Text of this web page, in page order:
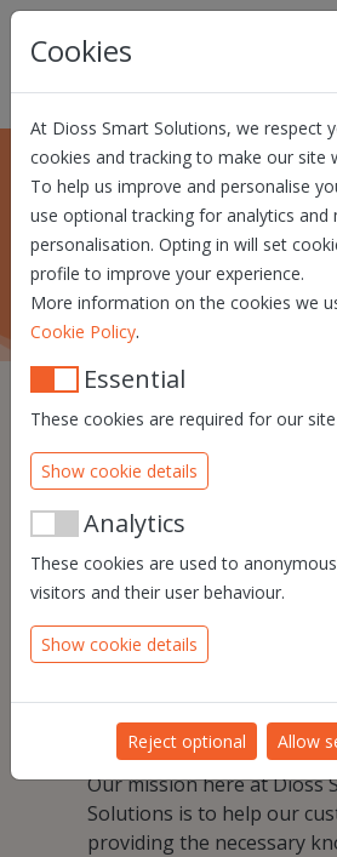
Skip navigation
Cookies
At Dioss Smart Solutions, we respect
cookies and tracking to make our site
To help us improve and personalise
use optional tracking for analytics and
personalisation. Opting in will set
profile to improve your experience.
More information on the cookies we
Cookie Policy.
Essential
These cookies are required for our
Show cookie details
Analytics
These cookies are used to
visitors and their user behaviour.
Show cookie details
Reject optional Allow
About us
What Dioss Smart
We know that
be a crucial
future of the
Knowing this, we aim to
our customers in their digital
transformation, to optimize
business making it faster,
trustworthy and more
Our mission here at Dioss
Solutions is to help our
providing the necessary